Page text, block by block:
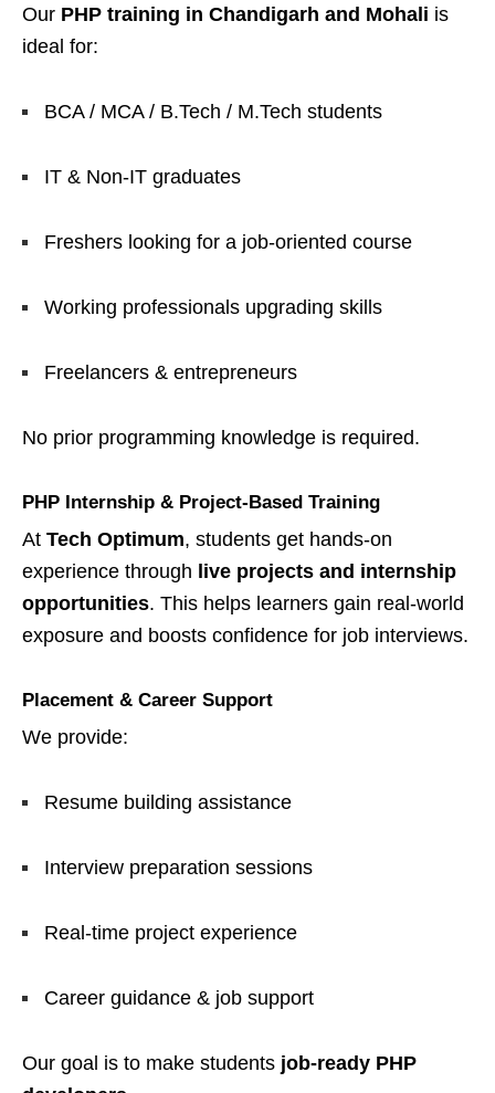
Our PHP training in Chandigarh and Mohali is
ideal for:
BCA / MCA / B.Tech / M.Tech students
IT & Non-IT graduates
Freshers looking for a job-oriented course
Working professionals upgrading skills
Freelancers & entrepreneurs
No prior programming knowledge is required.
PHP Internship & Project-Based Training
At Tech Optimum, students get hands-on
experience through live projects and internship
opportunities. This helps learners gain real-world
exposure and boosts confidence for job interviews.
Placement & Career Support
We provide:
Resume building assistance
Interview preparation sessions
Real-time project experience
Career guidance & job support
Our goal is to make students job-ready PHP